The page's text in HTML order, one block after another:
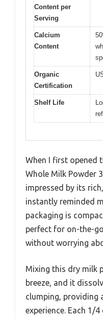
Content per
Serving
Calcium
Content
Organic
Certification
Shelf Life
When I first opened
Whole Milk Powder
impressed by its
instantly reminded
packaging is
perfect for on-the-
without worrying
Mixing this dry milk
breeze, and it
clumping, providing
experience. Each 1/